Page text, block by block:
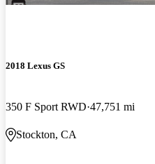
2018 Lexus GS
350 F Sport RWD 47,751 mi
Stockton, CA